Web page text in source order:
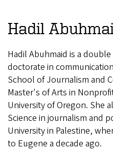
Hadil
Hadil Abuhmaid is a
doctorate in
School of Journalism and
Master's of Arts in
University of Oregon. She
Science in journalism and
University in Palestine,
to Eugene a decade ago.